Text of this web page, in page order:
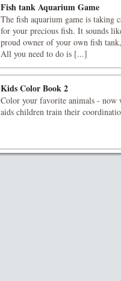
Fish tank Aquarium Game
The fish aquarium game is taking
for your precious fish. It sounds
proud owner of your own fish
All you need to do is [...]
Kids Color Book 2
Color your favorite animals - now
aids children train their